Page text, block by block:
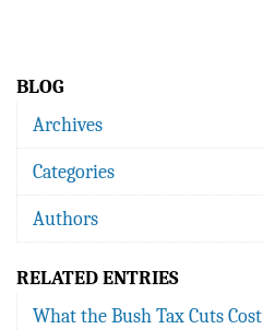
BLOG
Archives
Categories
Authors
RELATED ENTRIES
What the Bush Tax Cuts Cost